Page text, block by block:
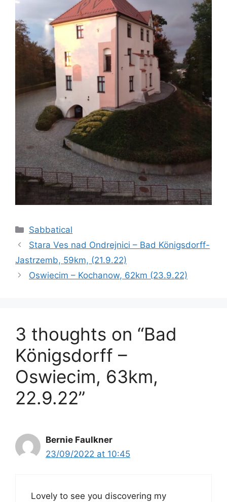
Categories
Sabbatical
Stara Ves nad Ondrejnici – Bad Königsdorff-
Jastrzemb, 59km, (21.9.22)
Oswiecim – Kochanow, 62km (23.9.22)
3 thoughts on “Bad
Königsdorff –
Oswiecim, 63km,
22.9.22”
Bernie Faulkner
23/09/2022 at 10:45
Lovely to see you discovering my